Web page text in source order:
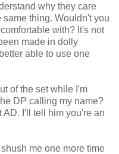
why they care
thing. Wouldn't you
with? It's not
made in dolly
able to use one
of the set while I'm
DP calling my name?
AD. I'll tell him you're an
me one more time